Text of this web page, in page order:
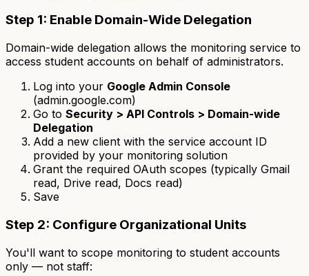
Step 1: Enable Domain-Wide Delegation
Domain-wide delegation allows the monitoring service to
access student accounts on behalf of administrators.
Log into your Google Admin Console
(admin.google.com)
Go to Security > API Controls > Domain-wide
Delegation
Add a new client with the service account ID
provided by your monitoring solution
Grant the required OAuth scopes (typically Gmail
read, Drive read, Docs read)
Save
Step 2: Configure Organizational Units
You'll want to scope monitoring to student accounts
only — not staff: